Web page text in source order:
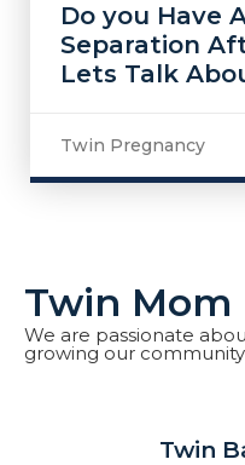
Do you Have
Separation
Lets Talk
Twin Pregnancy
Twin Mom
We are passionate
growing our
Twin